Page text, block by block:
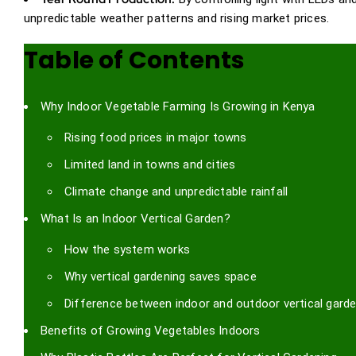
unpredictable weather patterns and rising market prices.
Table of Contents
Why Indoor Vegetable Farming Is Growing in Kenya
Rising food prices in major towns
Limited land in towns and cities
Climate change and unpredictable rainfall
What Is an Indoor Vertical Garden?
How the system works
Why vertical gardening saves space
Difference between indoor and outdoor vertical
Benefits of Growing Vegetables Indoors